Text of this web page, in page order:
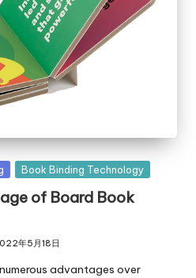
Book Binding Technology
of Board Book
年5月18日
advantages over